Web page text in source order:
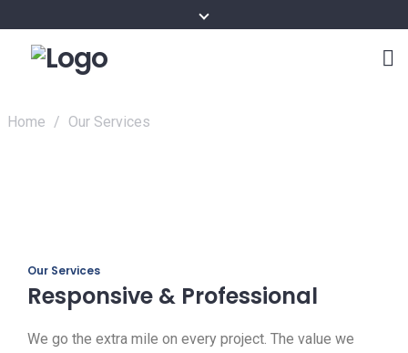
Home / Our Services
Our Services
Responsive & Professional
We go the extra mile on every project. The value we